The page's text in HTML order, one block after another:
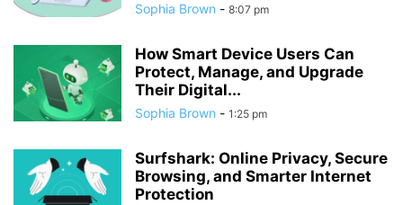
Sophia Brown - 8:07 pm
How Smart Device Users Can
Protect, Manage, and Upgrade
Their Digital...
Sophia Brown - 1:25 pm
Surfshark: Online Privacy, Secure
Browsing, and Smarter Internet
Protection